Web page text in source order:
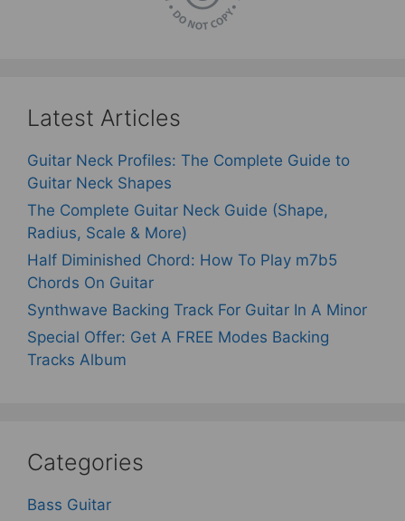
Latest Articles
Guitar Neck Profiles: The Complete Guide to
Guitar Neck Shapes
The Complete Guitar Neck Guide (Shape,
Radius, Scale & More)
Half Diminished Chord: How To Play m7b5
Chords On Guitar
Synthwave Backing Track For Guitar In A Minor
Special Offer: Get A FREE Modes Backing
Tracks Album
Categories
Bass Guitar